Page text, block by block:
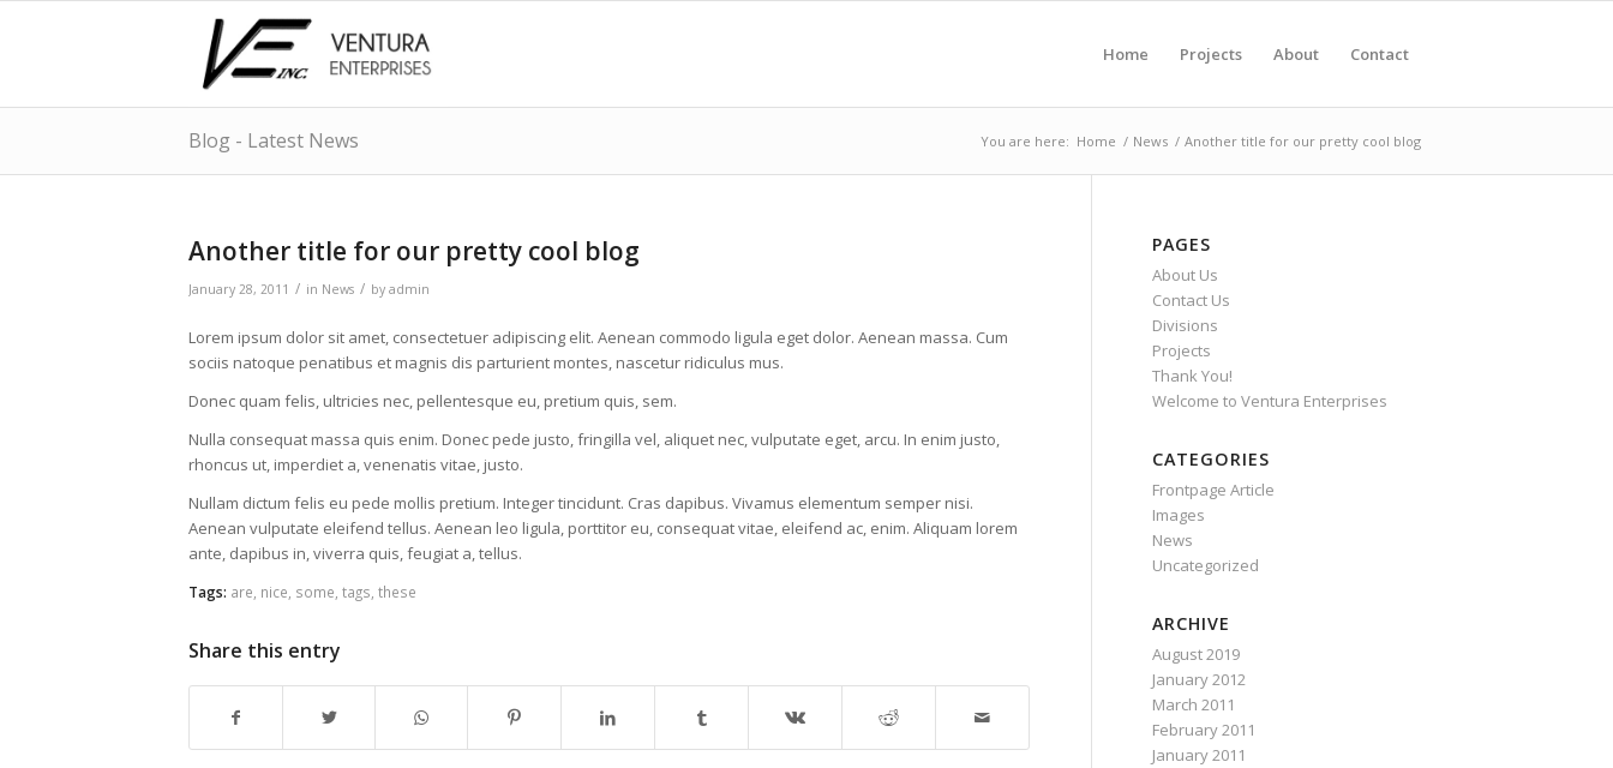
Home Projects About Contact
Blog - Latest News You are here: Home / News / Another title for our pretty cool blog
Another title for our pretty cool blog
January 28, 2011 / in News / by admin
Lorem ipsum dolor sit amet, consectetuer adipiscing elit. Aenean commodo ligula eget dolor. Aenean massa. Cum
sociis natoque penatibus et magnis dis parturient montes, nascetur ridiculus mus.
Donec quam felis, ultricies nec, pellentesque eu, pretium quis, sem.
Nulla consequat massa quis enim. Donec pede justo, fringilla vel, aliquet nec, vulputate eget, arcu. In enim justo,
rhoncus ut, imperdiet a, venenatis vitae, justo.
Nullam dictum felis eu pede mollis pretium. Integer tincidunt. Cras dapibus. Vivamus elementum semper nisi.
Aenean vulputate eleifend tellus. Aenean leo ligula, porttitor eu, consequat vitae, eleifend ac, enim. Aliquam lorem
ante, dapibus in, viverra quis, feugiat a, tellus.
Tags: are, nice, some, tags, these
Share this entry
PAGES
About Us
Contact Us
Divisions
Projects
Thank You!
Welcome to Ventura Enterprises
CATEGORIES
Frontpage Article
Images
News
Uncategorized
ARCHIVE
August 2019
January 2012
March 2011
February 2011
January 2011